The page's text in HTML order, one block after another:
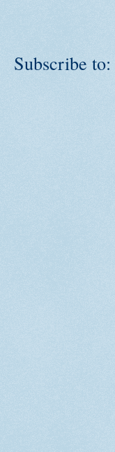
Subscribe to: